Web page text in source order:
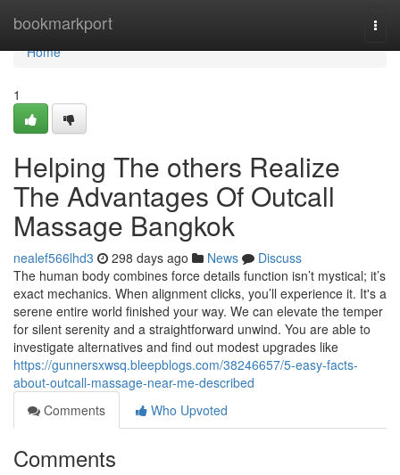
bookmarkport
Home
Home
1
Helping The others Realize
The Advantages Of Outcall
Massage Bangkok
nealef566lhd3 298 days ago News
Discuss
The human body combines force details function isn’t mystical; it’s
exact mechanics. When alignment clicks, you’ll experience it. It's a
serene entire world finished your way. We can elevate the temper
for silent serenity and a straightforward unwind. You are able to
investigate alternatives and find out modest upgrades like
https://gunnersxwsq.bleepblogs.com/38246657/5-easy-facts-
about-outcall-massage-near-me-described
Comments
Who Upvoted
Comments